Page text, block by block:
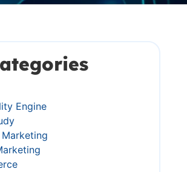
Engine